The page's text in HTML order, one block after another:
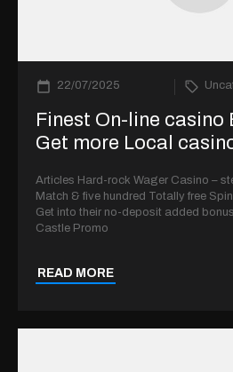
22/07/2025
Finest On-line casino
Get more Local
Articles Hard-rock Wager Casino –
Match & five hundred Totally free
Get into their no-deposit added
Castle Promo
READ MORE